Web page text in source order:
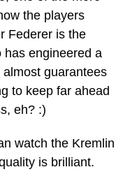
the players
Federer is the
has engineered a
guarantees
to keep far ahead
eh? :)
watch the Kremlin
is brilliant.